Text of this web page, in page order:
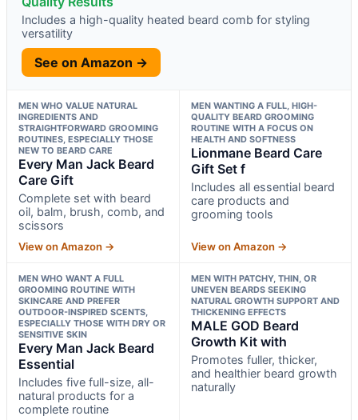
Includes a high-quality heated beard comb for styling
versatility
See on Amazon →
MEN WHO VALUE NATURAL
INGREDIENTS AND
STRAIGHTFORWARD GROOMING
ROUTINES, ESPECIALLY THOSE
NEW TO BEARD CARE
Every Man Jack Beard
Care Gift
Complete set with beard
oil, balm, brush, comb, and
scissors
View on Amazon →
MEN WANTING A FULL, HIGH-
QUALITY BEARD GROOMING
ROUTINE WITH A FOCUS ON
HEALTH AND SOFTNESS
Lionmane Beard Care
Gift Set f
Includes all essential beard
care products and
grooming tools
View on Amazon →
MEN WHO WANT A FULL
GROOMING ROUTINE WITH
SKINCARE AND PREFER
OUTDOOR-INSPIRED SCENTS,
ESPECIALLY THOSE WITH DRY OR
SENSITIVE SKIN
Every Man Jack Beard
Essential
Includes five full-size, all-
natural products for a
complete routine
MEN WITH PATCHY, THIN, OR
UNEVEN BEARDS SEEKING
NATURAL GROWTH SUPPORT AND
THICKENING EFFECTS
MALE GOD Beard
Growth Kit with
Promotes fuller, thicker,
and healthier beard growth
naturally